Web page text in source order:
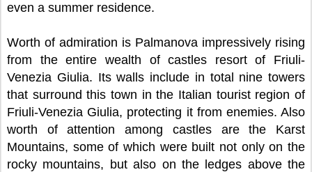
even a summer residence.
Worth of admiration is Palmanova impressively rising
from the entire wealth of castles resort of Friuli-
Venezia Giulia. Its walls include in total nine towers
that surround this town in the Italian tourist region of
Friuli-Venezia Giulia, protecting it from enemies. Also
worth of attention among castles are the Karst
Mountains, some of which were built not only on the
rocky mountains, but also on the ledges above the